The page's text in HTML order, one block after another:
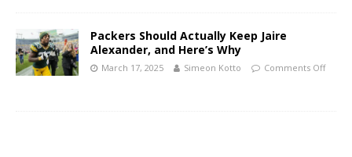
Packers Should Actually Keep Jaire
Alexander, and Here’s Why
March 17, 2025 Simeon Kotto Comments Off